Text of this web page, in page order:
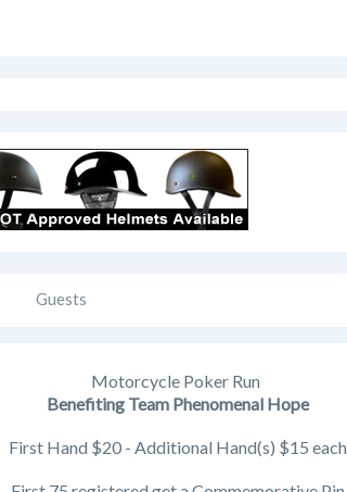
Guests
Motorcycle Poker Run
Benefiting Team Phenomenal Hope
First Hand $20 - Additional Hand(s) $15 each